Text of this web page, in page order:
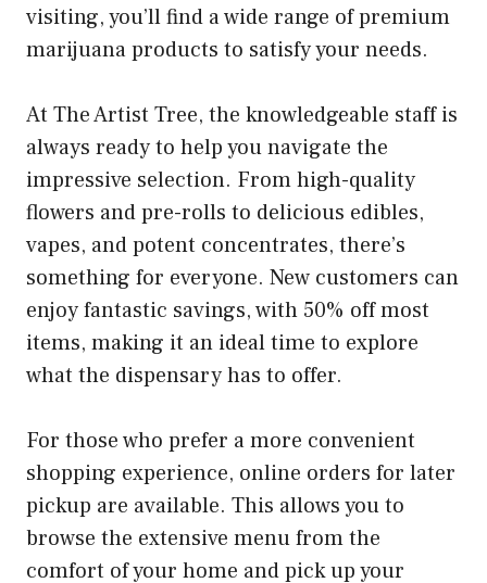
visiting, you’ll find a wide range of premium
marijuana products to satisfy your needs.
At The Artist Tree, the knowledgeable staff is
always ready to help you navigate the
impressive selection. From high-quality
flowers and pre-rolls to delicious edibles,
vapes, and potent concentrates, there’s
something for everyone. New customers can
enjoy fantastic savings, with 50% off most
items, making it an ideal time to explore
what the dispensary has to offer.
For those who prefer a more convenient
shopping experience, online orders for later
pickup are available. This allows you to
browse the extensive menu from the
comfort of your home and pick up your